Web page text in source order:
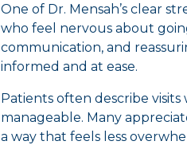
One of Dr. Mensah’s clear
who feel nervous about
communication, and
informed and at ease.
Patients often describe visits
manageable. Many
a way that feels less